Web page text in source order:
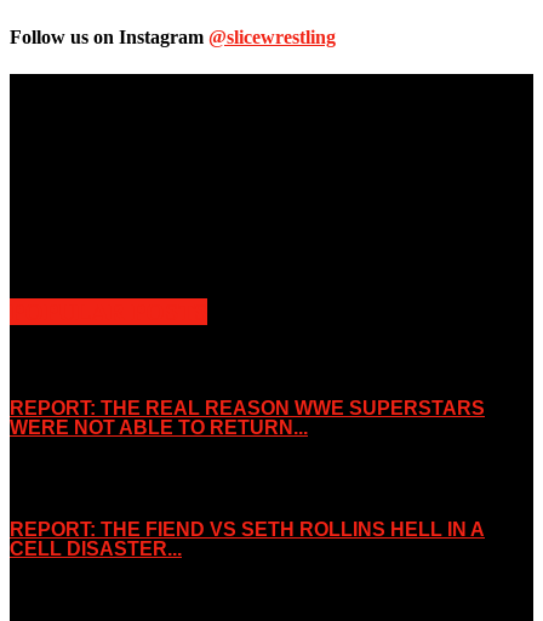
Follow us on Instagram @slicewrestling
REPORT: THE REAL REASON WWE SUPERSTARS
WERE NOT ABLE TO RETURN...
REPORT: THE FIEND VS SETH ROLLINS HELL IN A
CELL DISASTER...